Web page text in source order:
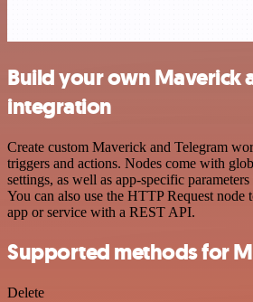
Build your own Maverick
integration
Create custom Maverick and Telegram
triggers and actions. Nodes come with
settings, as well as app-specific
You can also use the HTTP Request node
app or service with a REST API.
Supported methods for
Delete